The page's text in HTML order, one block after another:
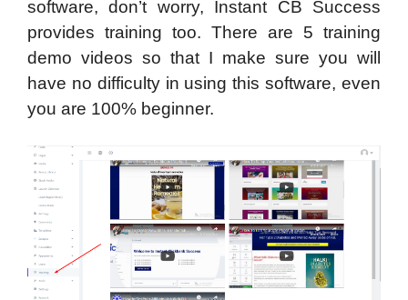
software, don’t worry, Instant CB Success
provides training too. There are 5 training
demo videos so that I make sure you will
have no difficulty in using this software, even
you are 100% beginner.